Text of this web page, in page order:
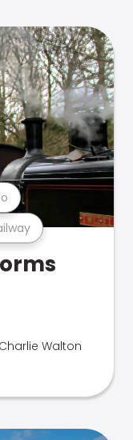
Charlie Walton